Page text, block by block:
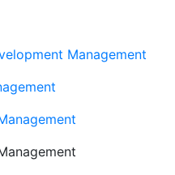
Management